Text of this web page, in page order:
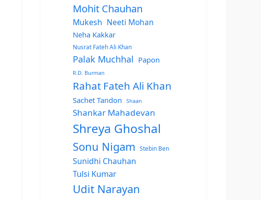
Mohit Chauhan
Mukesh Neeti Mohan
Neha Kakkar
Nusrat Fateh Ali Khan
Palak Muchhal Papon
R.D. Burman
Rahat Fateh Ali Khan
Sachet Tandon Shaan
Shankar Mahadevan
Shreya Ghoshal
Sonu Nigam Stebin Ben
Sunidhi Chauhan
Tulsi Kumar
Udit Narayan